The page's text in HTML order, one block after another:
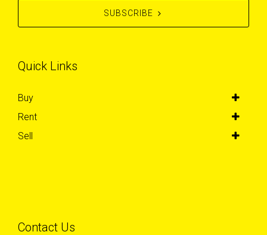
SUBSCRIBE
Quick Links
Buy
Rent
Sell
Contact Us